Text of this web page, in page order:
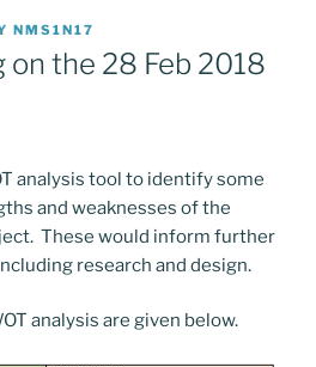
NMS1N17
on the 28 Feb 2018
analysis tool to identify some
and weaknesses of the
These would inform further
research and design.
analysis are given below.